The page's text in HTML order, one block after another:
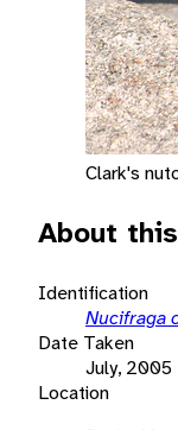
Clark's
About
Identification
Nucifraga
Date Taken
July, 2005
Location